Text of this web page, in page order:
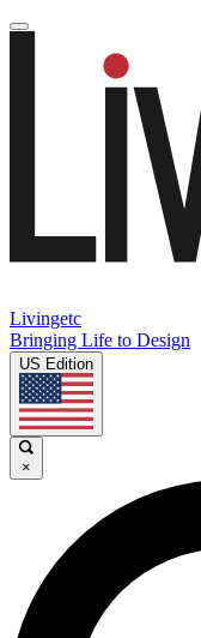
Livingetc
Bringing Life to Design
US Edition
×